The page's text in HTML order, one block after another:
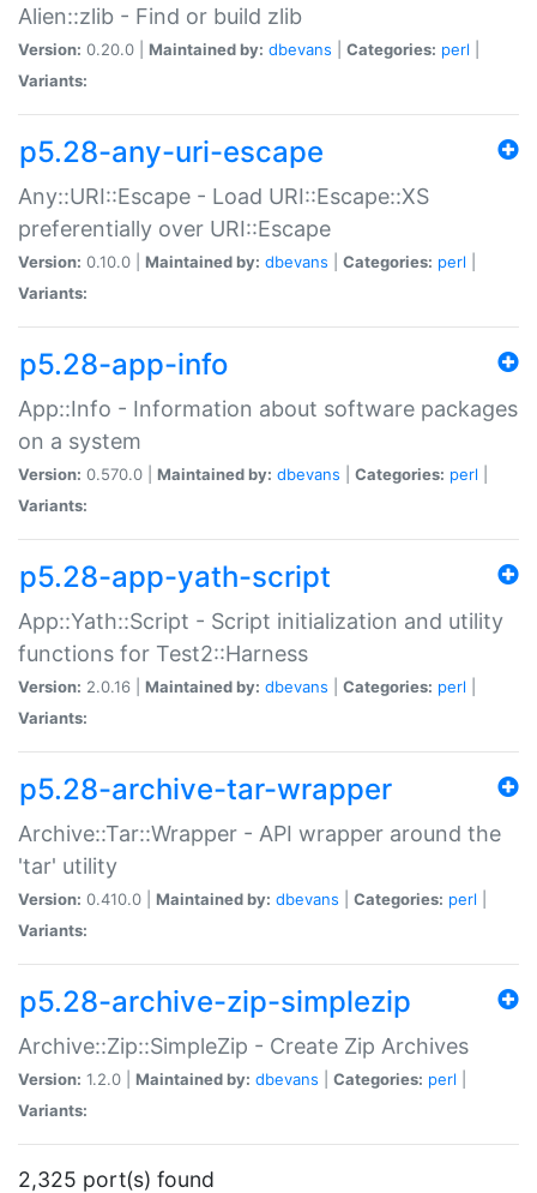
Alien::zlib - Find or build zlib
Version: 0.20.0 | Maintained by: dbevans Categories: perl
Variants:
p5.28-any-uri-escape
Any::URI::Escape - Load URI::Escape::XS
preferentially over URI::Escape
Version: 0.10.0 | Maintained by: dbevans Categories: perl
Variants:
p5.28-app-info
App::Info - Information about software packages
on a system
Version: 0.570.0 | Maintained by: dbevans Categories: perl
Variants:
p5.28-app-yath-script
App::Yath::Script - Script initialization and utility
functions for Test2::Harness
Version: 2.0.16 | Maintained by: dbevans Categories: perl
Variants:
p5.28-archive-tar-wrapper
Archive::Tar::Wrapper - API wrapper around the
'tar' utility
Version: 0.410.0 | Maintained by: dbevans Categories: perl
Variants:
p5.28-archive-zip-simplezip
Archive::Zip::SimpleZip - Create Zip Archives
Version: 1.2.0 | Maintained by: dbevans Categories: perl
Variants:
2,325 port(s) found